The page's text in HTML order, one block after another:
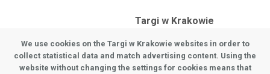
Stopka - Adres EN
Targi w Krakowie
9 Galicyjska Street
We use cookies on the Targi w Krakowie websites in order to
collect statistical data and match advertising content. Using the
website without changing the settings for cookies means that